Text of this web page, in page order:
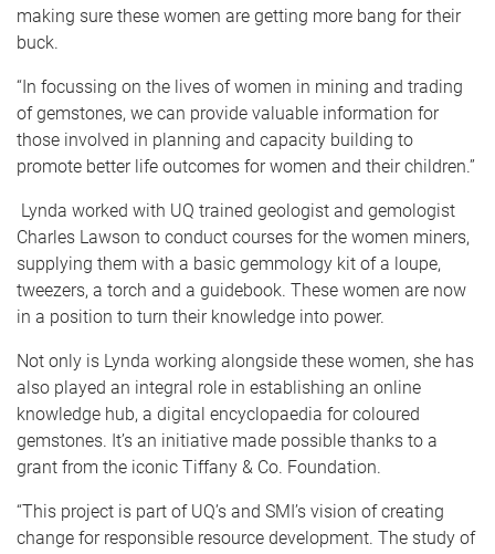
making sure these women are getting more bang for their
buck.
“In focussing on the lives of women in mining and trading
of gemstones, we can provide valuable information for
those involved in planning and capacity building to
promote better life outcomes for women and their children.”
Lynda worked with UQ trained geologist and gemologist
Charles Lawson to conduct courses for the women miners,
supplying them with a basic gemmology kit of a loupe,
tweezers, a torch and a guidebook. These women are now
in a position to turn their knowledge into power.
Not only is Lynda working alongside these women, she has
also played an integral role in establishing an online
knowledge hub, a digital encyclopaedia for coloured
gemstones. It’s an initiative made possible thanks to a
grant from the iconic Tiffany & Co. Foundation.
“This project is part of UQ’s and SMI’s vision of creating
change for responsible resource development. The study of